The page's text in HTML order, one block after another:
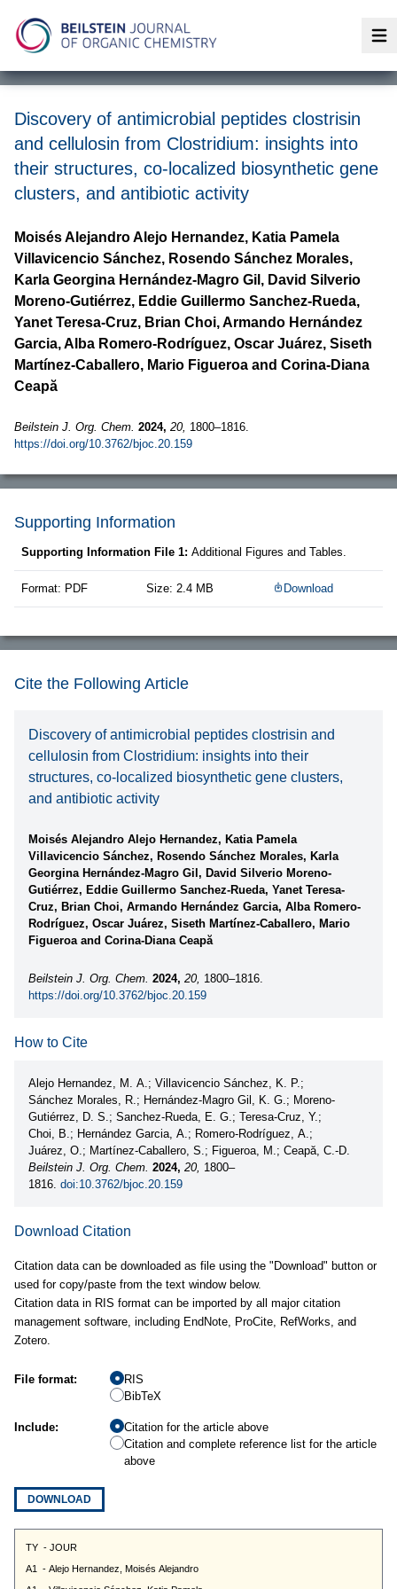
Discovery of antimicrobial peptides clostrisin
and cellulosin from Clostridium: insights into
their structures, co-localized biosynthetic gene
clusters, and antibiotic activity
Moisés Alejandro Alejo Hernandez, Katia Pamela
Villavicencio Sánchez, Rosendo Sánchez Morales,
Karla Georgina Hernández-Magro Gil, David Silverio
Moreno-Gutiérrez, Eddie Guillermo Sanchez-Rueda,
Yanet Teresa-Cruz, Brian Choi, Armando Hernández
Garcia, Alba Romero-Rodríguez, Oscar Juárez, Siseth
Martínez-Caballero, Mario Figueroa and Corina-Diana
Ceapă
Beilstein J. Org. Chem. 2024, 20, 1800–1816.
https://doi.org/10.3762/bjoc.20.159
Supporting Information
Supporting Information File 1: Additional Figures and Tables.
Format: PDF Size: 2.4 MB Download
Cite the Following Article
Discovery of antimicrobial peptides clostrisin and
cellulosin from Clostridium: insights into their
structures, co-localized biosynthetic gene clusters,
and antibiotic activity
Moisés Alejandro Alejo Hernandez, Katia Pamela
Villavicencio Sánchez, Rosendo Sánchez Morales, Karla
Georgina Hernández-Magro Gil, David Silverio Moreno-
Gutiérrez, Eddie Guillermo Sanchez-Rueda, Yanet Teresa-
Cruz, Brian Choi, Armando Hernández Garcia, Alba Romero-
Rodríguez, Oscar Juárez, Siseth Martínez-Caballero, Mario
Figueroa and Corina-Diana Ceapă
Beilstein J. Org. Chem. 2024, 20, 1800–1816.
https://doi.org/10.3762/bjoc.20.159
How to Cite
Alejo Hernandez, M. A.; Villavicencio Sánchez, K. P.;
Sánchez Morales, R.; Hernández-Magro Gil, K. G.; Moreno-
Gutiérrez, D. S.; Sanchez-Rueda, E. G.; Teresa-Cruz, Y.;
Choi, B.; Hernández Garcia, A.; Romero-Rodríguez, A.;
Juárez, O.; Martínez-Caballero, S.; Figueroa, M.; Ceapă, C.-D.
Beilstein J. Org. Chem. 2024, 20, 1800–
1816. doi:10.3762/bjoc.20.159
Download Citation
Citation data can be downloaded as file using the "Download" button or
used for copy/paste from the text window below.
Citation data in RIS format can be imported by all major citation
management software, including EndNote, ProCite, RefWorks, and
Zotero.
File format:
RIS
BibTeX
Include:
Citation for the article above
Citation and complete reference list for the article
above
DOWNLOAD